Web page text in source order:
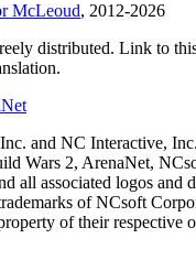
McLeoud, 2012-2026
distributed. Link to
and NC Interactive,
Wars 2, ArenaNet,
all associated logos and
of NCsoft
of their respective